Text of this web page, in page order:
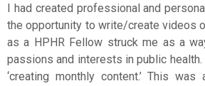
I had created professional and
the opportunity to write/create videos
as a HPHR Fellow struck me as a
passions and interests in public
‘creating monthly content.’ This